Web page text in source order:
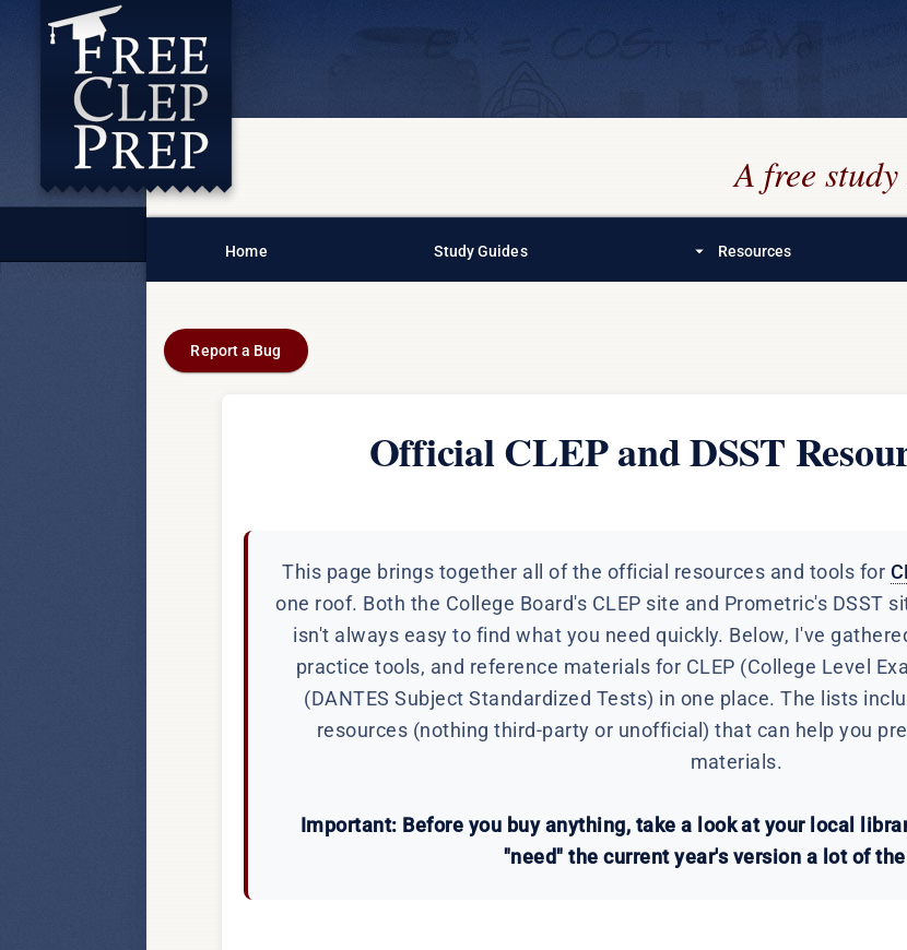
A free
Home Study Guides arrow_drop_down Resources
Report a Bug
Official CLEP and DSST
This page brings together all of the official resources and tools for
one roof. Both the College Board's CLEP site and Prometric's DSST
isn't always easy to find what you need quickly. Below, I've
practice tools, and reference materials for CLEP (College Level
(DANTES Subject Standardized Tests) in one place. The lists
resources (nothing third-party or unofficial) that can help you
materials.
Important: Before you buy anything, take a look at your local
"need" the current year's version a lot of